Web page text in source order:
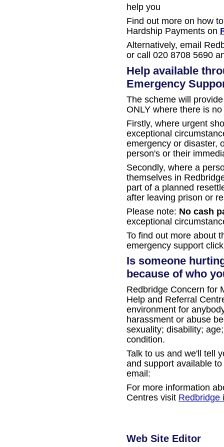
help you
Find out more on how
Hardship Payments on
Alternatively, email
or call 020 8708 5690
Help available
Emergency
The scheme will
ONLY where there is
Firstly, where urgent
exceptional
emergency or disaster,
person's or their
Secondly, where a
themselves in
part of a planned
after leaving prison or
Please note: No cash
exceptional
To find out more about
emergency support
Is someone
because of who
Redbridge Concern for
Help and Referral
environment for
harassment or abuse
sexuality; disability;
condition.
Talk to us and we'll tell
and support available
email:
For more information
Centres visit Redbridge i
Web Site Editor